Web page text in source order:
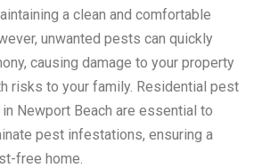
a clean and comfortable
unwanted pests can quickly
causing damage to your property
risks to your family. Residential pest
Newport Beach are essential to
pest infestations, ensuring a
free home.